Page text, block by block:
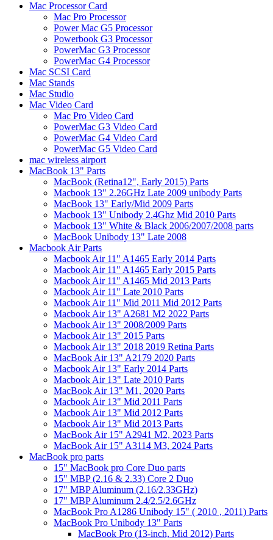
Mac Processor Card
Mac Pro Processor
Power Mac G5 Processor
Powerbook G3 Processor
PowerMac G3 Processor
PowerMac G4 Processor
Mac SCSI Card
Mac Stands
Mac Studio
Mac Video Card
Mac Pro Video Card
PowerMac G3 Video Card
PowerMac G4 Video Card
PowerMac G5 Video Card
mac wireless airport
MacBook 13" Parts
MacBook (Retina12", Early 2015) Parts
Macbook 13" 2.26GHz Late 2009 unibody Parts
MacBook 13" Early/Mid 2009 Parts
Macbook 13" Unibody 2.4Ghz Mid 2010 Parts
Macbook 13" White & Black 2006/2007/2008 parts
MacBook Unibody 13" Late 2008
Macbook Air Parts
Macbook Air 11" A1465 Early 2014 Parts
Macbook Air 11" A1465 Early 2015 Parts
Macbook Air 11" A1465 Mid 2013 Parts
Macbook Air 11" Late 2010 Parts
Macbook Air 11" Mid 2011 Mid 2012 Parts
Macbook Air 13" A2681 M2 2022 Parts
Macbook Air 13" 2008/2009 Parts
Macbook Air 13" 2015 Parts
Macbook Air 13" 2018 2019 Retina Parts
MacBook Air 13" A2179 2020 Parts
Macbook Air 13" Early 2014 Parts
Macbook Air 13" Late 2010 Parts
MacBook Air 13" M1, 2020 Parts
Macbook Air 13" Mid 2011 Parts
Macbook Air 13" Mid 2012 Parts
Macbook Air 13" Mid 2013 Parts
MacBook Air 15" A2941 M2, 2023 Parts
MacBook Air 15" A3114 M3, 2024 Parts
MacBook pro parts
15" MacBook pro Core Duo parts
15" MBP (2.16 & 2.33) Core 2 Duo
17" MBP Aluminum (2.16/2.33GHz)
17" MBP Aluminum 2.4/2.5/2.6GHz
MacBook Pro A1286 Unibody 15" ( 2010 , 2011) Parts
MacBook Pro Unibody 13" Parts
MacBook Pro (13-inch, Mid 2012) Parts